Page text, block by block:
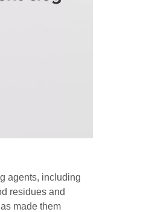
agents, including
residues and
made them